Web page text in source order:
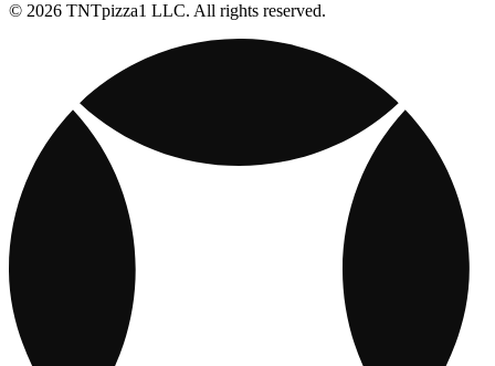
© 2026 TNTpizza1 LLC. All rights reserved.